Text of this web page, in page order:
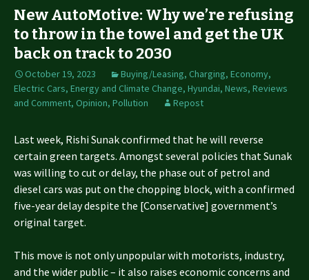
New AutoMotive: Why we’re refusing
to throw in the towel and get the UK
back on track to 2030
October 19, 2023 Buying/Leasing, Charging, Economy,
Electric Cars, Energy and Climate Change, Hyundai, News, Reviews
and Comment, Opinion, Pollution Repost
Last week, Rishi Sunak confirmed that he will reverse
certain green targets. Amongst several policies that Sunak
was willing to cut or delay, the phase out of petrol and
diesel cars was put on the chopping block, with a confirmed
five-year delay despite the [Conservative] government’s
original target.
This move is not only unpopular with motorists, industry,
and the wider public – it also raises economic concerns and